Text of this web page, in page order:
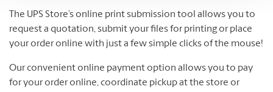
The UPS Store’s online print submission tool allows you to
request a quotation, submit your files for printing or place
your order online with just a few simple clicks of the mouse!
Our convenient online payment option allows you to pay
for your order online, coordinate pickup at the store or